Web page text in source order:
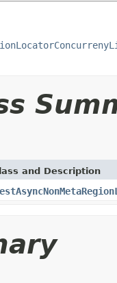
and Description